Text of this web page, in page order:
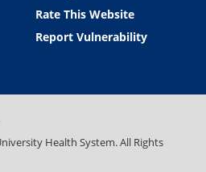
Rate This Website
Report Vulnerability
Health System. All Rights